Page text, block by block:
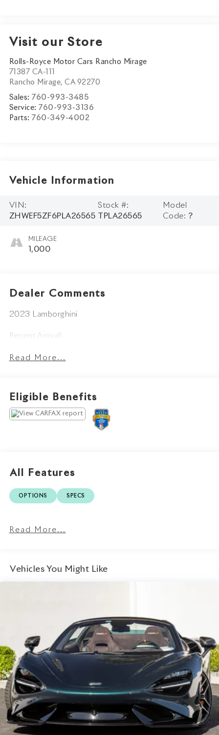
Visit our Store
Rolls-Royce Motor Cars Rancho Mirage
71387 CA-111
Rancho Mirage,CA 92270
Sales: 760-993-3485
Service: 760-993-3136
Parts: 760-349-4002
Vehicle Information
VIN:
ZHWEF5ZF6PLA26565
Stock #:
TPLA26565
Model
Code: ?
MILEAGE
1,000
Dealer Comments
2023 Lamborghini
Recent Arrival!
Read More...
Eligible Benefits
All Features
OPTIONS SPECS
Read More...
Vehicles You Might Like